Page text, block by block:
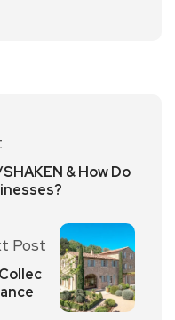
& How Do
Post